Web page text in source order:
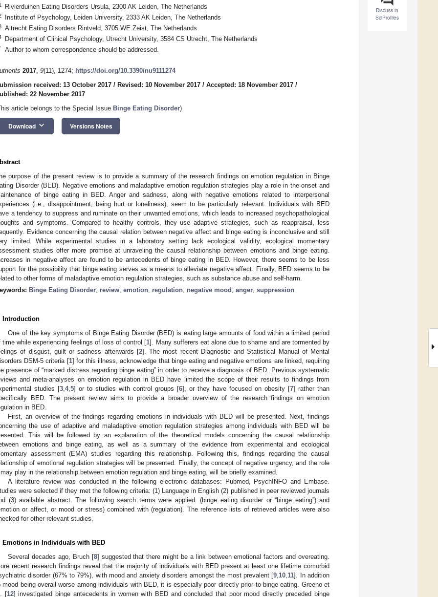
Discuss in
SciProfiles
Rivierduinen Eating Disorders Ursula, 2300 AK Leiden, The Netherlands
Institute of Psychology, Leiden University, 2333 AK Leiden, The Netherlands
Altrecht Eating Disorders Rintveld, 3705 WE Zeist, The Netherlands
Department of Clinical Psychology, Utrecht University, 3584 CS Utrecht, The Netherlands
Author to whom correspondence should be addressed.
2017, 9(11), 1274; https://doi.org/10.3390/nu9111274
received: 13 October 2017 / Revised: 10 November 2017 / Accepted: 18 November 2017 /
22 November 2017
article belongs to the Special Issue Binge Eating Disorder)
Download keyboard_arrow_down Versions Notes
purpose of the present review is to provide a summary of the research findings on emotion regulation in Binge
Disorder (BED). Negative emotions and maladaptive emotion regulation strategies play a role in the onset and
of binge eating in BED. Anger and sadness, along with negative emotions related to interpersonal
(i.e., disappointment, being hurt or loneliness), seem to be particularly relevant. Individuals with BED
a tendency to suppress and ruminate on their unwanted emotions, which leads to increased psychopathological
and symptoms. Compared to healthy controls, they use adaptive strategies, such as reappraisal, less
Evidence concerning the causal relation between negative affect and binge eating is inconclusive and still
limited. While experimental studies in a laboratory setting lack ecological validity, ecological momentary
studies offer more promise at unraveling the causal relationship between emotions and binge eating.
in negative affect are found to be antecedents of binge eating in BED. However, there seems to be less
for the possibility that binge eating serves as a means to alleviate negative affect. Finally, BED seems to be
to other forms of maladaptive emotion regulation strategies, such as substance abuse and self-harm.
Binge Eating Disorder; review; emotion; regulation; negative mood ; anger; suppression
Introduction
One of the key symptoms of Binge Eating Disorder (BED) is eating large amounts of food within a limited period
time while experiencing feelings of loss of control [1]. Many sufferers eat alone due to shame and are tormented by
of disgust, guilt or sadness afterwards [2]. The most recent Diagnostic and Statistical Manual of Mental
DSM-5 criteria [1] for this illness, acknowledge that binge eating and negative emotions are linked, requiring
presence of “marked distress regarding binge eating” in order to receive a diagnosis of BED. Previous systematic
and meta-analyses on emotion regulation in BED have limited the scope of their results to findings from
studies [3 4, 5] or to studies with control groups [6], or they have focused on obesity [7] rather than
BED. The present review aims to provide a broader overview of the research findings on emotion
in BED.
First, an overview of the findings regarding emotions in individuals with BED will be presented. Next, findings
the use of adaptive and maladaptive emotion regulation strategies among individuals with BED will be
This will be followed by an explanation of the theoretical models concerning the causal relationship
emotions and binge eating, as well as a summary of the evidence from experimental and ecological
assessment (EMA) studies regarding this relationship. Following this, findings regarding the causal
of emotional regulation strategies will be presented. Finally, the concept of negative urgency, and the role
play in the relationship between emotion regulation and binge eating, will be briefly examined.
A literature review was conducted in the following electronic databases: Pubmed, PsychINFO and Embase.
were selected if they met the following criteria: (1) Language in English (2) published in peer reviewed journals
(3) available abstract. The following search terms were applied: (binge eating disorder or “binge eating”) and
or affect, or mood or stress) combined with (regulation). The reference lists of retrieved articles were also
for other relevant studies.
Emotions in Individuals with BED
Several decades ago, Bruch [8] suggested that there might be a link between emotional factors and overeating.
recent research findings reveal that the majority of individuals with BED present at least one lifetime comorbid
disorder (67% to 79%), with mood and anxiety disorders amongst the most prevalent [9 10 11]. In addition
mood being overall worse among individuals with BED, it is especially poor directly prior to binge eating. Greeno et
[12] investigated binge antecedents in women with BED and concluded that poor mood directly preceded binge
May
May
May
May
May
May
May
May
May
May
May
May
May
May
May
May
May
May
Jun
Jun
Jun
Jun
Jun
Jun
Jun
Jun
Jun
Jun
Jun
Jun
Jun
Jun
Jun
Jun
Jun
Jun
Jun
Jul
Jul
Jul
Jul
Jul
Jul
Jul
Jul
Jul
Jul
Jul
Jul
Jul
Jul
Jul
Jul
Jul
Jul
Jul